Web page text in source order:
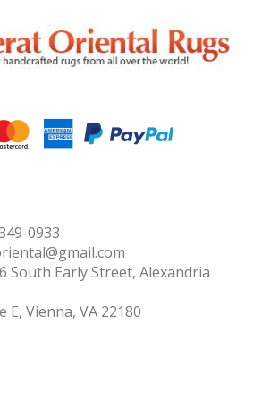
0933
South Early Street, Alexandria
E, Vienna, VA 22180